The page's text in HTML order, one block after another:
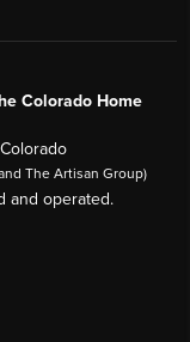
Colorado Home
The Artisan Group)
and operated.